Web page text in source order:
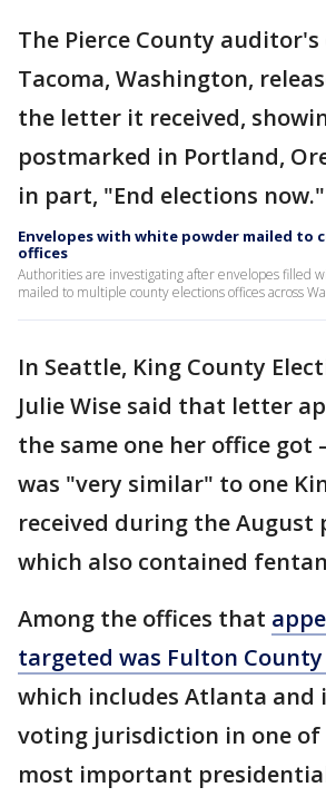
The Pierce County auditor's
Tacoma, Washington,
the letter it received,
postmarked in Portland,
in part, "End elections now."
Envelopes with white powder mailed to
offices
Authorities are investigating after envelopes filled
mailed to multiple county elections offices across
In Seattle, King County
Julie Wise said that letter
the same one her office
was "very similar" to one
received during the August
which also contained
Among the offices that
targeted was Fulton
which includes Atlanta and
voting jurisdiction in one
most important